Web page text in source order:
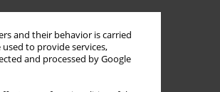
and their behavior is carried
to provide services,
and processed by Google